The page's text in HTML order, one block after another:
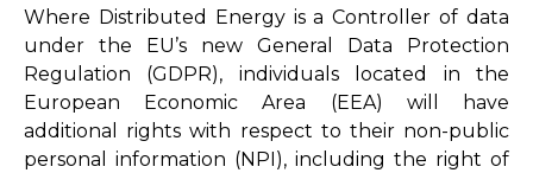
Where Distributed Energy is a Controller of data
under the EU’s new General Data Protection
Regulation (GDPR), individuals located in the
European Economic Area (EEA) will have
additional rights with respect to their non-public
personal information (NPI), including the right of